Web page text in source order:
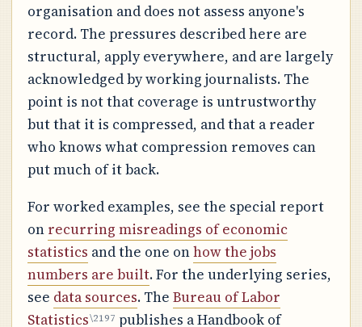
organisation and does not assess anyone's
record. The pressures described here are
structural, apply everywhere, and are largely
acknowledged by working journalists. The
point is not that coverage is untrustworthy
but that it is compressed, and that a reader
who knows what compression removes can
put much of it back.
For worked examples, see the special report
on recurring misreadings of economic
statistics and the one onhow the jobs
numbers are built. For the underlying series,
see data sources. The Bureau of Labor
Statistics
publishes a Handbook of